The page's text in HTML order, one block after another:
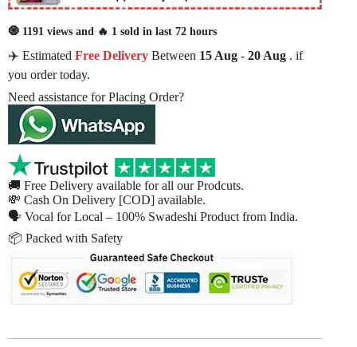
🧿 1191 views and 🔥 1 sold in last 72 hours
✈️ Estimated Free Delivery Between 15 Aug - 20 Aug . if
you order today.
Need assistance for Placing Order?
🚚 Free Delivery available for all our Prodcuts.
💸 Cash On Delivery [COD] available.
🗣 Vocal for Local – 100% Swadeshi Product from India.
📦 Packed with Safety